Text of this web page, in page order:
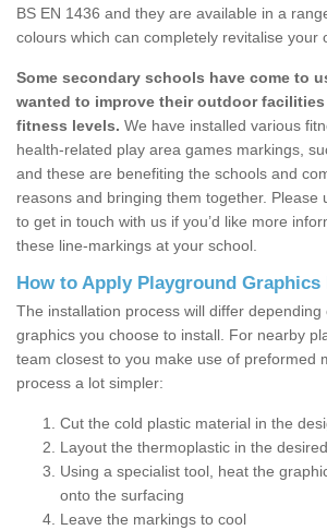
BS EN 1436 and they are available in a
colours which can completely revitalise your
Some secondary schools have come to
wanted to improve their outdoor facilities
fitness levels. We have installed various
health-related play area games markings,
and these are benefiting the schools and
reasons and bringing them together. Please
to get in touch with us if you’d like more
these line-markings at your school.
How to Apply Playground Graphics
The installation process will differ depending
graphics you choose to install. For nearby
team closest to you make use of preformed
process a lot simpler:
Cut the cold plastic material in the
Layout the thermoplastic in the
Using a specialist tool, heat the
onto the surfacing
Leave the markings to cool